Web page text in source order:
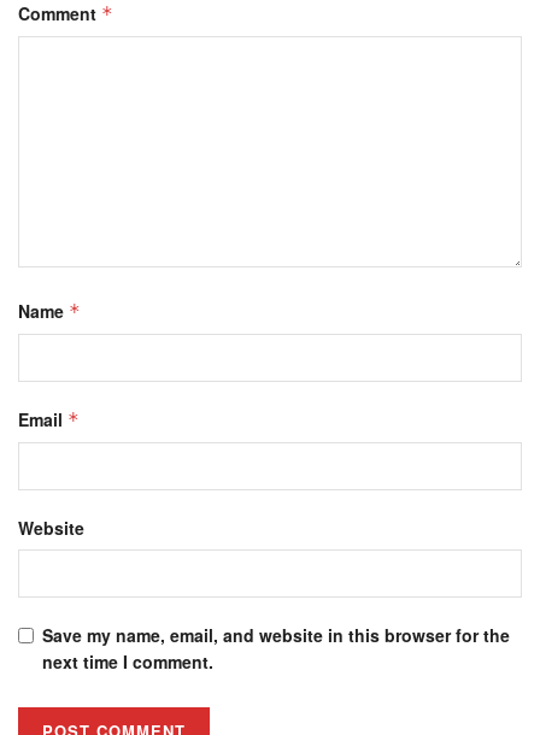
Comment *
Name *
Email *
Website
Save my name, email, and website in this browser for the
next time I comment.